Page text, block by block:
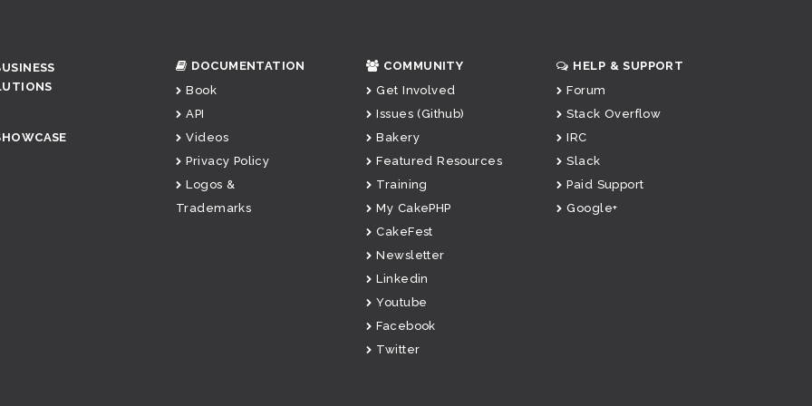
DOCUMENTATION
Book
API
Videos
Privacy Policy
Logos &
Trademarks
COMMUNITY
Get Involved
Issues (Github)
Bakery
Featured Resources
Training
My CakePHP
CakeFest
Newsletter
Linkedin
Youtube
Facebook
Twitter
HELP & SUPPORT
Forum
Stack Overflow
IRC
Slack
Paid Support
Google+